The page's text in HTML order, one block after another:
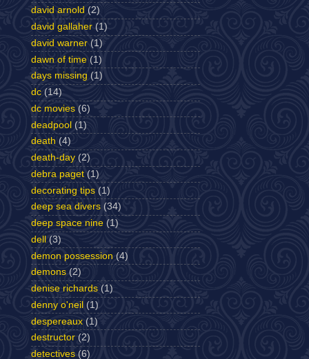
david arnold (2)
david gallaher (1)
david warner (1)
dawn of time (1)
days missing (1)
dc (14)
dc movies (6)
deadpool (1)
death (4)
death-day (2)
debra paget (1)
decorating tips (1)
deep sea divers (34)
deep space nine (1)
dell
(3)
demon possession (4)
demons (2)
denise richards (1)
denny o'neil (1)
despereaux (1)
destructor (2)
detectives (6)